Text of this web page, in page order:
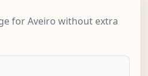
for Aveiro without extra